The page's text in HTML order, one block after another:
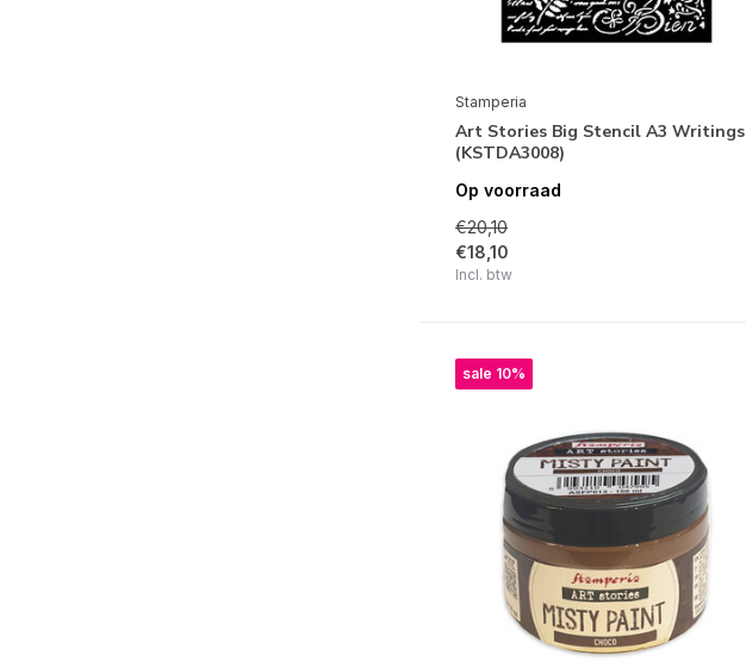
Stamperia
Art Stories Big Stencil A3 Writings
(KSTDA3008)
Op voorraad
€20,10
€18,10
Incl. btw
sale 10%